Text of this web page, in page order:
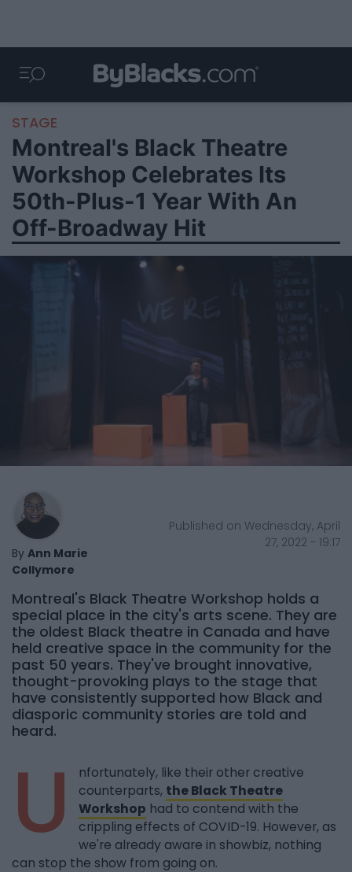
STAGE
Montreal's Black Theatre
Workshop Celebrates Its
50th-Plus-1 Year With An
Off-Broadway Hit
By Ann Marie
Collymore
Published on Wednesday, April
27, 2022 - 19:17
Montreal's Black Theatre Workshop holds a
special place in the city's arts scene. They are
the oldest Black theatre in Canada and have
held creative space in the community for the
past 50 years. They've brought innovative,
thought-provoking plays to the stage that
have consistently supported how Black and
diasporic community stories are told and
heard.
U
nfortunately, like their other creative
counterparts, the Black Theatre
Workshop had to contend with the
crippling effects of COVID-19. However, as
we're already aware in showbiz, nothing
can stop the show from going on.